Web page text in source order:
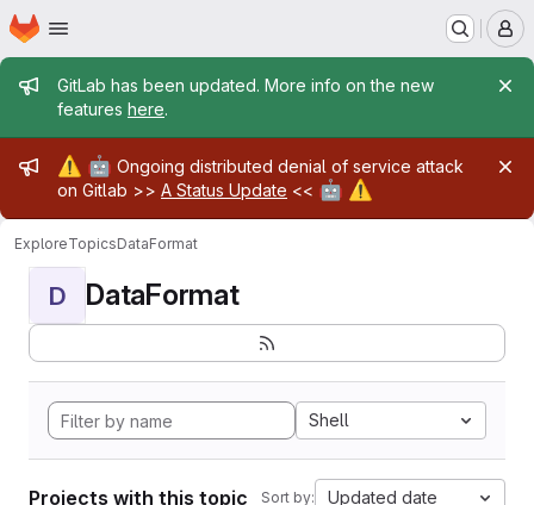
Skip to main content
Homepage
Admin message
GitLab has been updated. More info on the new
features here.
Admin message
⚠️ 🤖 Ongoing distributed denial of service attack
on Gitlab >> A Status Update << 🤖 ⚠️
ExploreTopicsDataFormat
D DataFormat
Shell
Projects with this topic Sort by: Updated date